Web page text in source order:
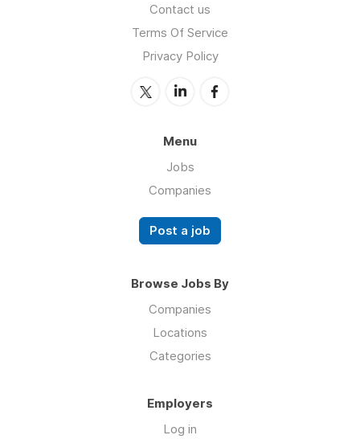
Contact us
Terms Of Service
Privacy Policy
Menu
Jobs
Companies
Post a job
Browse Jobs By
Companies
Locations
Categories
Employers
Log in